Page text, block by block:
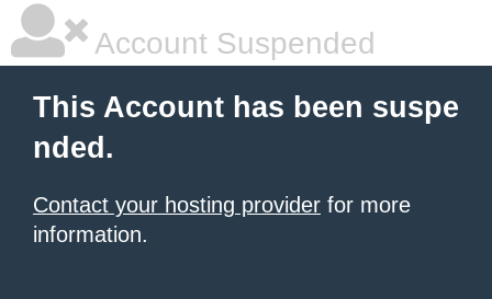
Account Suspended
This Account has been suspe
nded.
Contact your hosting provider for more
information.